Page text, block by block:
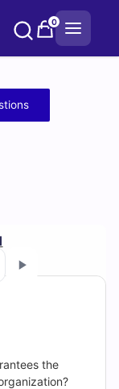
0
the